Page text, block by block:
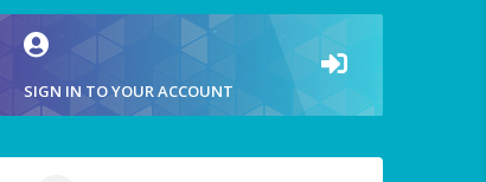
SIGN IN TO YOUR ACCOUNT